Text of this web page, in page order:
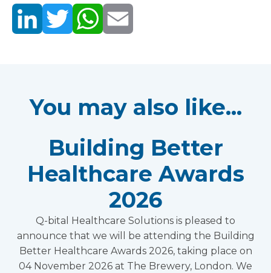
You may also like...
Building Better
Healthcare Awards
2026
Q-bital Healthcare Solutions is pleased to
announce that we will be attending the Building
Better Healthcare Awards 2026, taking place on
04 November 2026 at The Brewery, London. We